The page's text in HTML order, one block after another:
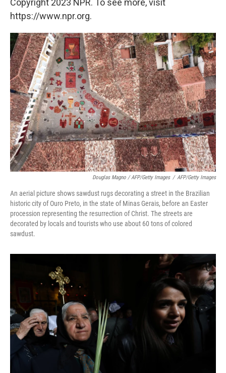
https://www.npr.org.
Douglas Magno / AFP/Getty Images / AFP/Getty Images
An aerial picture shows sawdust rugs decorating a street in the Brazilian
historic city of Ouro Preto, in the state of Minas Gerais, before an Easter
procession representing the resurrection of Christ. The streets are
decorated by locals and tourists who use about 60 tons of colored
sawdust.